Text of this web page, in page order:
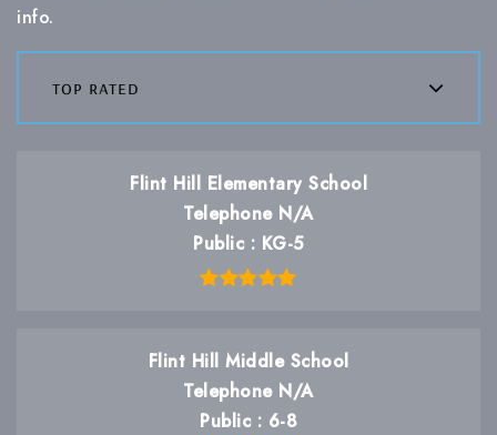
info.
top rated
Flint Hill Elementary School
Telephone N/A
Public
KG-5
Flint Hill Middle School
Telephone N/A
Public
6-8